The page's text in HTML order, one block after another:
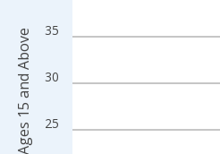
The chart has 1 X axis displaying
The chart has 2 Y axes
25
30
35